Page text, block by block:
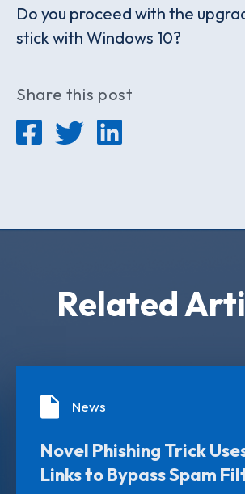
Do you proceed with the
stick with Windows 10?
Share this post
Related
News
Novel Phishing Trick
Links to Bypass Spam